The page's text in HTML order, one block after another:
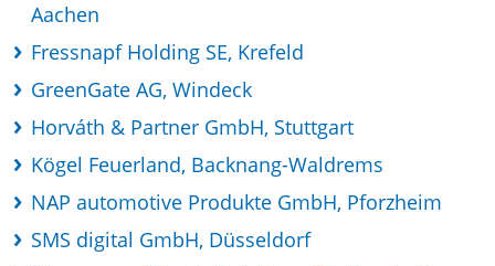
Aachen
Fressnapf Holding SE, Krefeld
GreenGate AG, Windeck
Horváth & Partner GmbH, Stuttgart
Kögel Feuerland, Backnang-Waldrems
NAP automotive Produkte GmbH, Pforzheim
SMS digital GmbH, Düsseldorf